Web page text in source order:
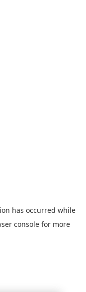
has occurred while
console for more